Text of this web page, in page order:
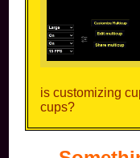
is customizing
cups?